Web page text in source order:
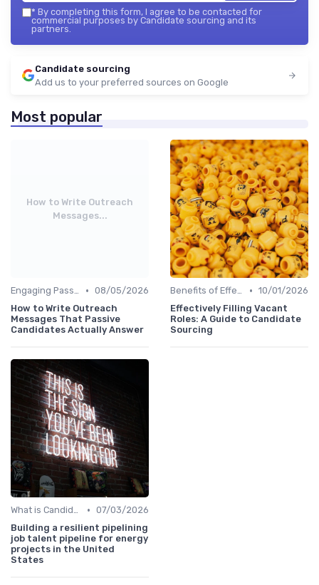
* By completing this form, I agree to be contacted for
commercial purposes by Candidate sourcing and its
partners.
Candidate sourcing
Add us to your preferred sources on Google
Most popular
How to Write Outreach
Messages...
Engaging Passive Candidates • 08/05/2026
How to Write Outreach
Messages That Passive
Candidates Actually Answer
Benefits of Effective Sourcing • 10/01/2026
Effectively Filling Vacant
Roles: A Guide to Candidate
Sourcing
What is Candidate Sourcing? • 07/03/2026
Building a resilient pipelining
job talent pipeline for energy
projects in the United
States